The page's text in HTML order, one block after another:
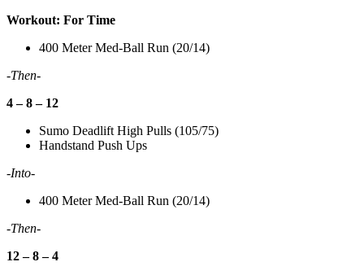
Workout: For Time
400 Meter Med-Ball Run (20/14)
-Then-
4 – 8 – 12
Sumo Deadlift High Pulls (105/75)
Handstand Push Ups
-Into-
400 Meter Med-Ball Run (20/14)
-Then-
12 – 8 – 4